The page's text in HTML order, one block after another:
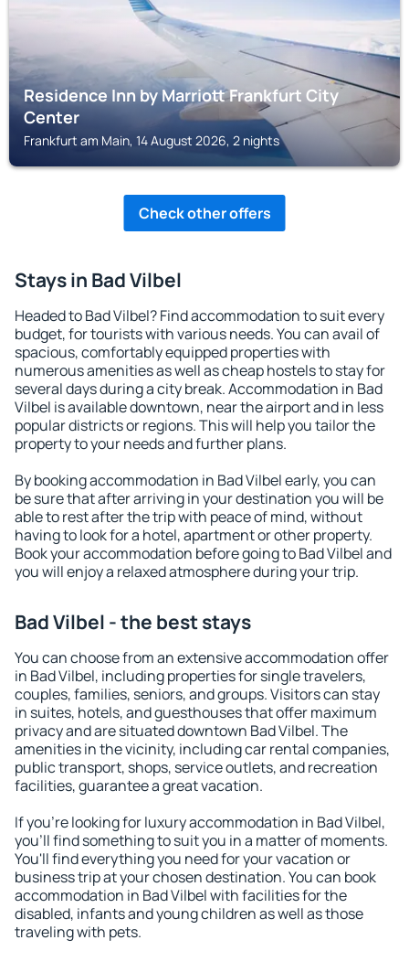
Residence Inn by Marriott Frankfurt City
Center
Frankfurt am Main, 14 August 2026, 2 nights
Check other offers
Stays in Bad Vilbel
Headed to Bad Vilbel? Find accommodation to suit every
budget, for tourists with various needs. You can avail of
spacious, comfortably equipped properties with
numerous amenities as well as cheap hostels to stay for
several days during a city break. Accommodation in Bad
Vilbel is available downtown, near the airport and in less
popular districts or regions. This will help you tailor the
property to your needs and further plans.
By booking accommodation in Bad Vilbel early, you can
be sure that after arriving in your destination you will be
able to rest after the trip with peace of mind, without
having to look for a hotel, apartment or other property.
Book your accommodation before going to Bad Vilbel and
you will enjoy a relaxed atmosphere during your trip.
Bad Vilbel - the best stays
You can choose from an extensive accommodation offer
in Bad Vilbel, including properties for single travelers,
couples, families, seniors, and groups. Visitors can stay
in suites, hotels, and guesthouses that offer maximum
privacy and are situated downtown Bad Vilbel. The
amenities in the vicinity, including car rental companies,
public transport, shops, service outlets, and recreation
facilities, guarantee a great vacation.
If you're looking for luxury accommodation in Bad Vilbel,
you'll find something to suit you in a matter of moments.
You'll find everything you need for your vacation or
business trip at your chosen destination. You can book
accommodation in Bad Vilbel with facilities for the
disabled, infants and young children as well as those
traveling with pets.